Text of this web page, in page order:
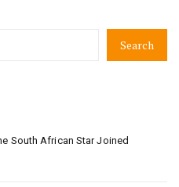
Search
South African Star Joined